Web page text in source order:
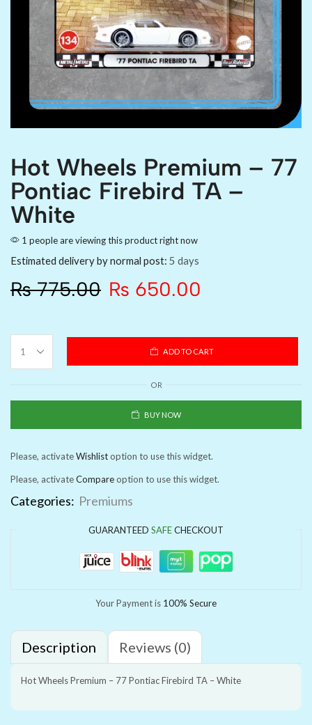
Hot Wheels Premium – 77
Pontiac Firebird TA –
White
1 people are viewing this product right now
Estimated delivery by normal post: 5 days
₨775.00 ₨ 650.00
ADD TO CART
OR
BUY NOW
Please, activateWishlistoption to use this widget.
Please, activateCompareoption to use this widget.
Categories: Premiums
GUARANTEED SAFECHECKOUT
Your Payment is 100% Secure
Description Reviews (0)
Hot Wheels Premium – 77 Pontiac Firebird TA – White